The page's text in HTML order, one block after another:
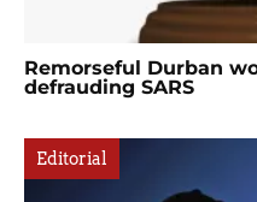
Remorseful Durban
defrauding SARS
Editorial